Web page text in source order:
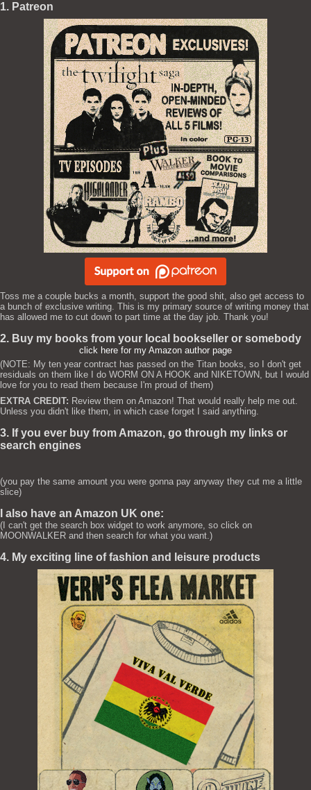
1. Patreon
Toss me a couple bucks a month, support the good shit, also get access to
a bunch of exclusive writing. This is my primary source of writing money that
has allowed me to cut down to part time at the day job. Thank you!
2. Buy my books from your local bookseller or somebody
click here for my Amazon author page
(NOTE: My ten year contract has passed on the Titan books, so I don't get
residuals on them like I do WORM ON A HOOK and NIKETOWN, but I would
love for you to read them because I'm proud of them)
EXTRA CREDIT: Review them on Amazon! That would really help me out.
Unless you didn't like them, in which case forget I said anything.
3. If you ever buy from Amazon, go through my links or
search engines
(you pay the same amount you were gonna pay anyway they cut me a little
slice)
I also have an Amazon UK one:
(I can't get the search box widget to work anymore, so click on
MOONWALKER and then search for what you want.)
4. My exciting line of fashion and leisure products